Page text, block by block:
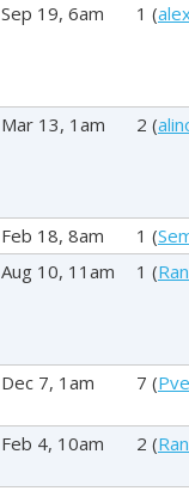
Sep 19, 6am 1 (
Mar 13, 1am 2 (
Feb 18, 8am 1 (
Aug 10, 11am 1 (
Dec 7, 1am 7 (
Feb 4, 10am 2 (